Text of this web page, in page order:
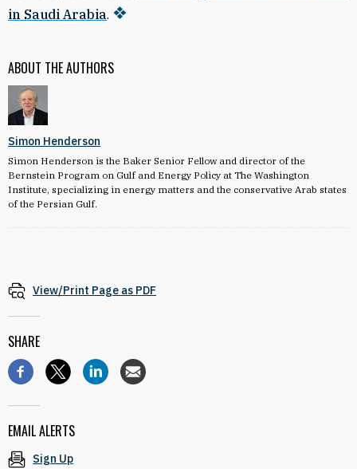
ABOUT THE AUTHORS
Simon Henderson
Simon Henderson is the Baker Senior Fellow and director of the
Bernstein Program on Gulf and Energy Policy at The Washington
Institute, specializing in energy matters and the conservative Arab states
of the Persian Gulf.
in Saudi Arabia.
View/Print Page as PDF
SHARE
EMAIL ALERTS
Sign Up